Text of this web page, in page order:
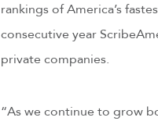
rankings of America’s
consecutive year
private companies.
“As we continue to grow